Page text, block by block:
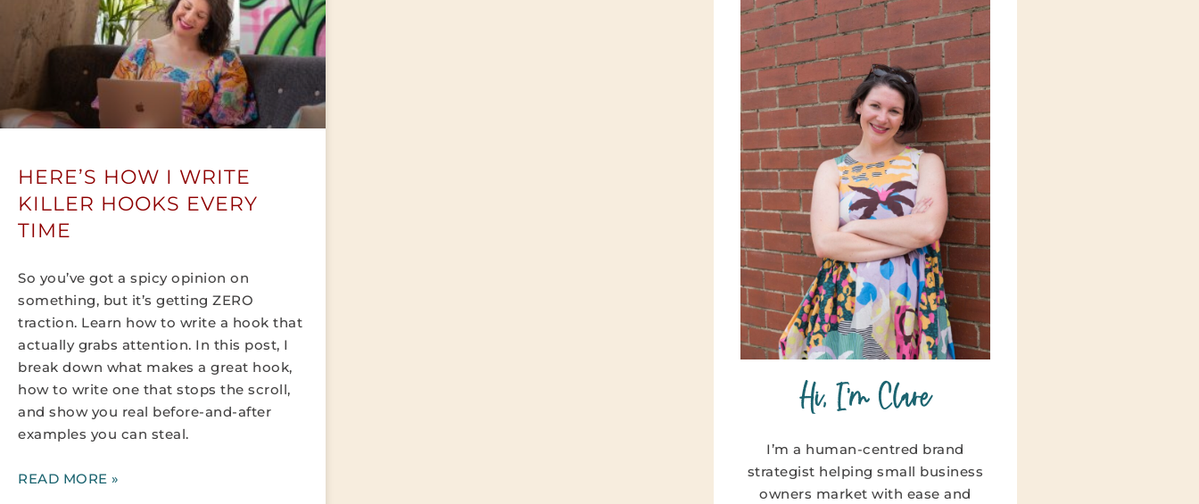
HERE’S HOW I WRITE
KILLER HOOKS EVERY
TIME
So you’ve got a spicy opinion on
something, but it’s getting ZERO
traction. Learn how to write a hook that
actually grabs attention. In this post, I
break down what makes a great hook,
how to write one that stops the scroll,
and show you real before-and-after
examples you can steal.
READ MORE »
Hi, I'm Clare
I’m a human-centred brand
strategist helping small business
owners market with ease and